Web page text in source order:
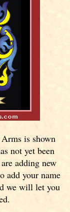
is shown
not yet been
adding new
add your name
we will let you